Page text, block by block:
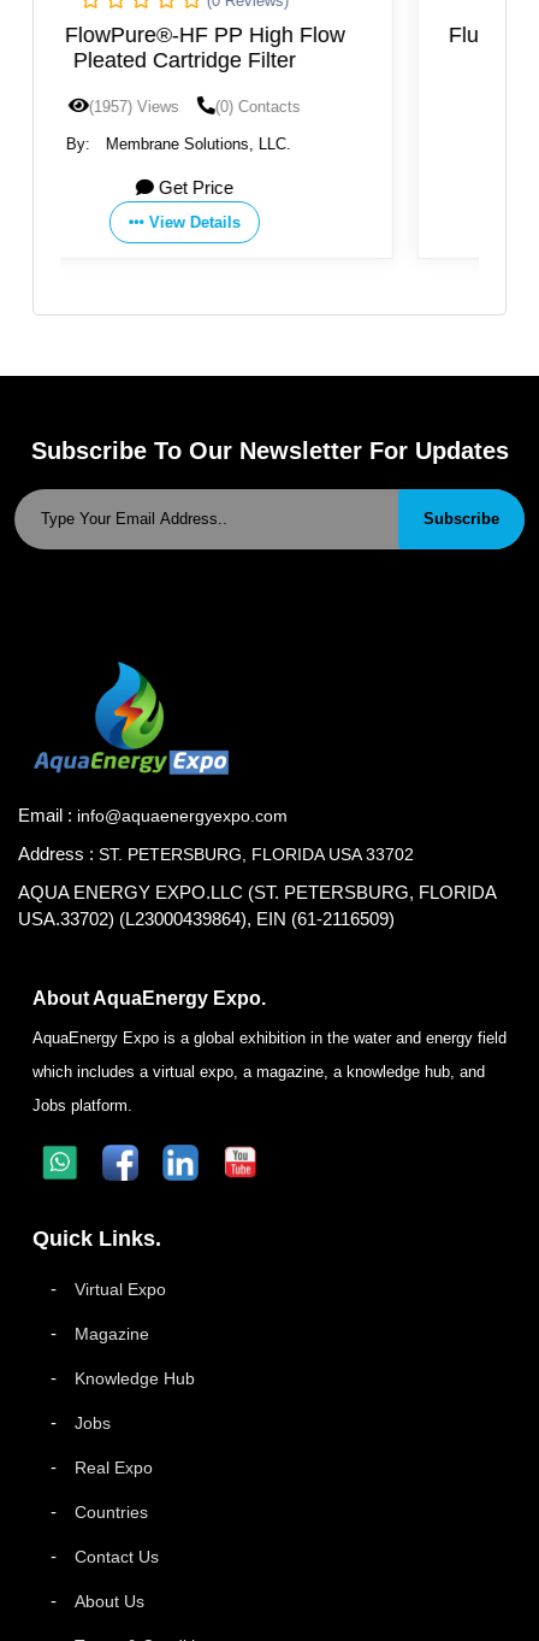
FluorPure®-EV PTFE Cartridge Filter
(1840) Views
By: Membrane Solutions, LLC.
Subscribe To Our Newsletter For Updates
Subscribe
Email : info@aquaenergyexpo.com
Address : ST. PETERSBURG, FLORIDA USA 33702
AQUA ENERGY EXPO.LLC (ST. PETERSBURG, FLORIDA
USA.33702) (L23000439864), EIN (61-2116509)
About AquaEnergy Expo.
AquaEnergy Expo is a global exhibition in the water and energy field
which includes a virtual expo, a magazine, a knowledge hub, and
Jobs platform.
Quick Links.
Virtual Expo
Magazine
Knowledge Hub
Jobs
Real Expo
Countries
Contact Us
About Us